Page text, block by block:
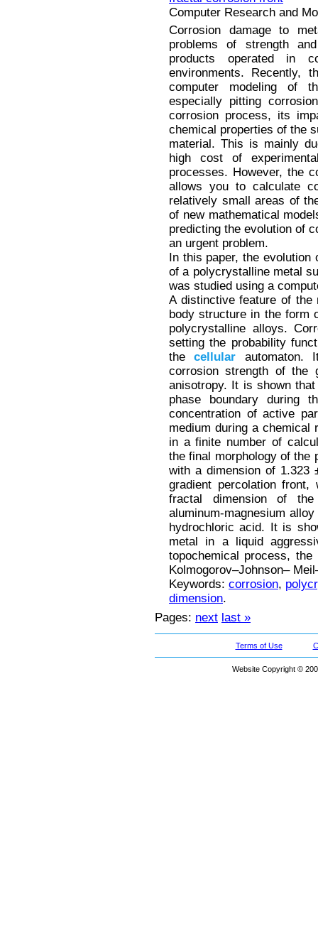
Computer Research and
Corrosion damage to
problems of strength
products operated in
environments. Recently,
computer modeling of
especially pitting
corrosion process, its
chemical properties of the
material. This is mainly
high cost of
processes. However, the
allows you to calculate
relatively small areas of
of new mathematical
predicting the evolution of
an urgent problem.
In this paper, the
of a polycrystalline metal
was studied using a
A distinctive feature of
body structure in the form
polycrystalline alloys.
setting the probability
thecellular automaton.
corrosion strength of the
anisotropy. It is shown
phase boundary during
concentration of active
medium during a chemical
in a finite number of
the final morphology of the
with a dimension of 1.323
gradient percolation
fractal dimension of
aluminum-magnesium
hydrochloric acid. It is
metal in a liquid
topochemical process,
Kolmogorov–Johnson–
Keywords: corrosion,
dimension.
Pages: next last »
Terms of Use
Website Copyright ©